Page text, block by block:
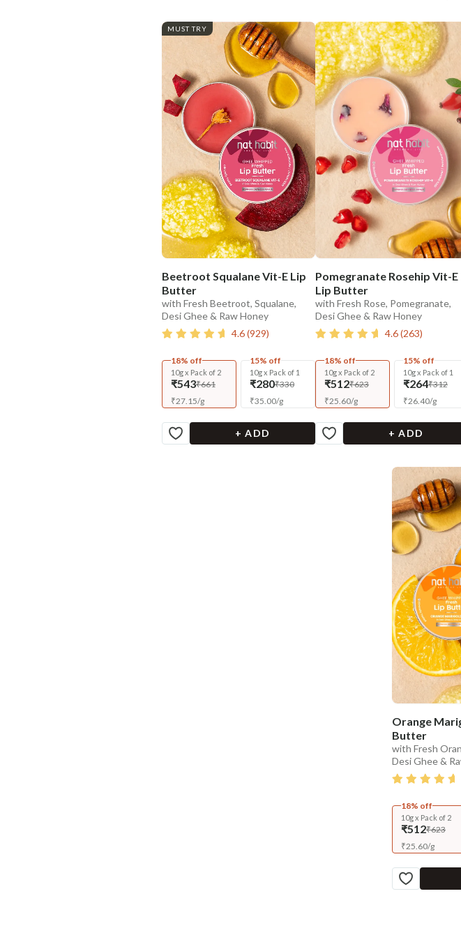
MUST TRY
Beetroot Squalane Vit-E Lip
Butter
with Fresh Beetroot, Squalane,
Desi Ghee & Raw Honey
4.6(929)
18% off
10g x Pack of 2
₹543₹661
₹27.15/g
15% off
10g x Pack of 1
₹280₹330
₹35.00/g
+ ADD
Pomegranate Rosehip Vit-E
Lip Butter
with Fresh Rose, Pomegranate,
Desi Ghee & Raw Honey
4.6(263)
18% off
10g x Pack of 2
₹512₹623
₹25.60/g
15% off
10g x Pack of 1
₹264₹312
₹26.40/g
+ ADD
Orange
Butter
with Fresh
Desi Ghee &
18% off
10g x Pack of 2
₹512₹623
₹25.60/g